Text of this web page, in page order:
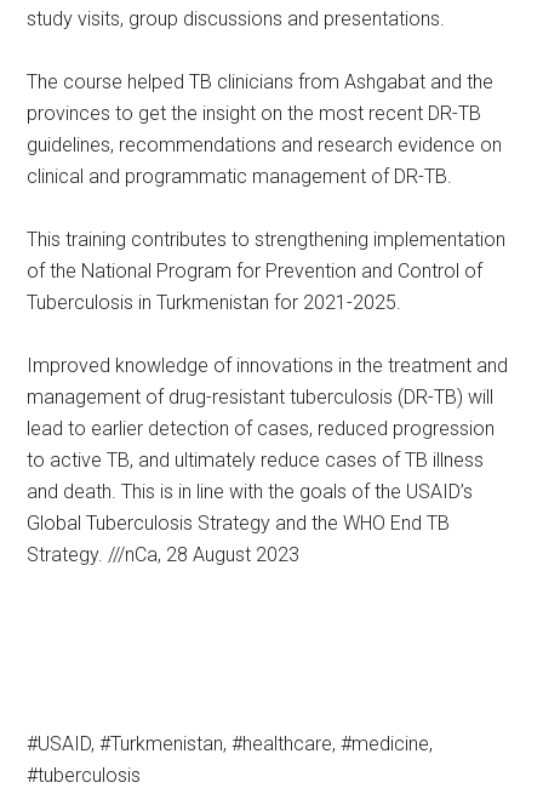
study visits, group discussions and presentations.
The course helped TB clinicians from Ashgabat and the
provinces to get the insight on the most recent DR-TB
guidelines, recommendations and research evidence on
clinical and programmatic management of DR-TB.
This training contributes to strengthening implementation
of the National Program for Prevention and Control of
Tuberculosis in Turkmenistan for 2021-2025.
Improved knowledge of innovations in the treatment and
management of drug-resistant tuberculosis (DR-TB) will
lead to earlier detection of cases, reduced progression
to active TB, and ultimately reduce cases of TB illness
and death. This is in line with the goals of the USAID’s
Global Tuberculosis Strategy and the WHO End TB
Strategy. ///nCa, 28 August 2023
#USAID, #Turkmenistan, #healthcare, #medicine,
#tuberculosis